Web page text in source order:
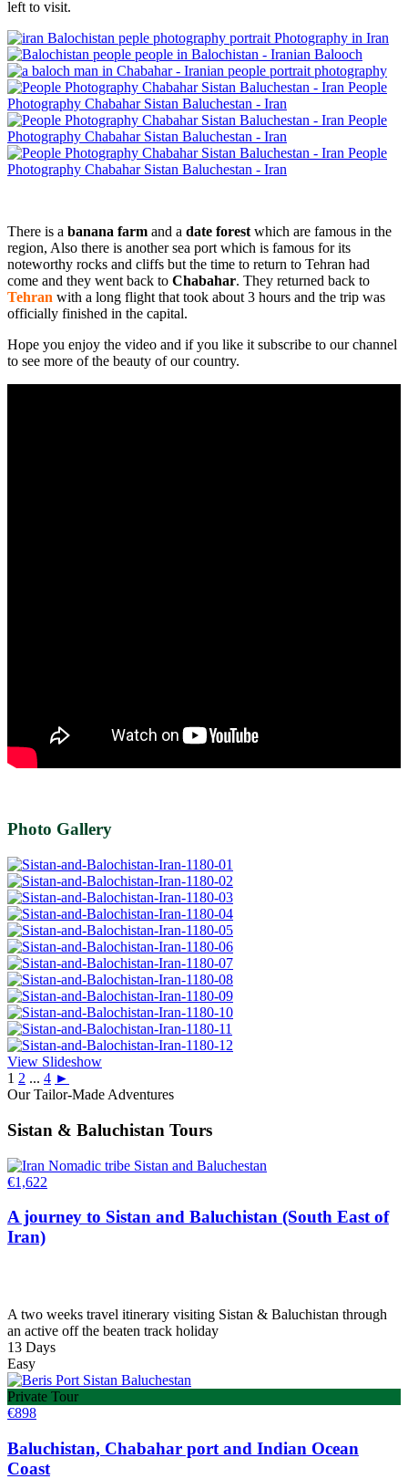
left to visit.
portrait Photography in Iran
people in Balochistan - Iranian Balooch
portrait photography
People
Photography Chabahar Sistan Baluchestan - Iran
People
Photography Chabahar Sistan Baluchestan - Iran
People
Photography Chabahar Sistan Baluchestan - Iran
There is a banana farm and a date forest which are famous in the
region, Also there is another sea port which is famous for its
noteworthy rocks and cliffs but the time to return to Tehran had
come and they went back to Chabahar. They returned back to
Tehran with a long flight that took about 3 hours and the trip was
officially finished in the capital.
Hope you enjoy the video and if you like it subscribe to our channel
to see more of the beauty of our country.
Photo Gallery
View Slideshow
1 2 ... 4 ►
Our Tailor-Made Adventures
Sistan & Baluchistan Tours
€1,622
A journey to Sistan and Baluchistan (South East of
Iran)
A two weeks travel itinerary visiting Sistan & Baluchistan through
an active off the beaten track holiday
13 Days
Easy
Private Tour
€898
Baluchistan, Chabahar port and Indian Ocean
Coast